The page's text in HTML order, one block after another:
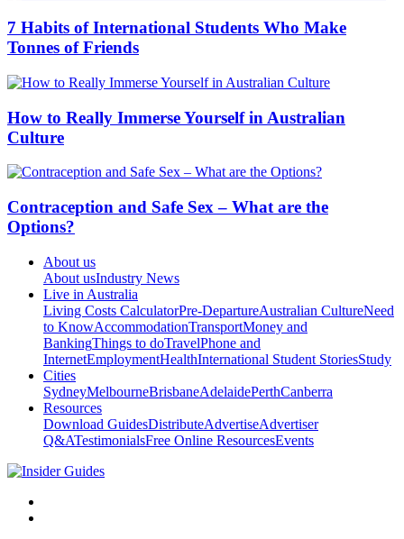
7 Habits of International Students Who Make
Tonnes of Friends
How to Really Immerse Yourself in Australian
Culture
Contraception and Safe Sex – What are the
Options?
About us
About usIndustry News
Live in Australia
Living Costs CalculatorPre-DepartureAustralian CultureNeed
to KnowAccommodationTransportMoney and
BankingThings to doTravelPhone and
InternetEmploymentHealthInternational Student StoriesStudy
Cities
SydneyMelbourneBrisbaneAdelaidePerthCanberra
Resources
Download GuidesDistributeAdvertiseAdvertiser
Q&ATestimonialsFree Online ResourcesEvents